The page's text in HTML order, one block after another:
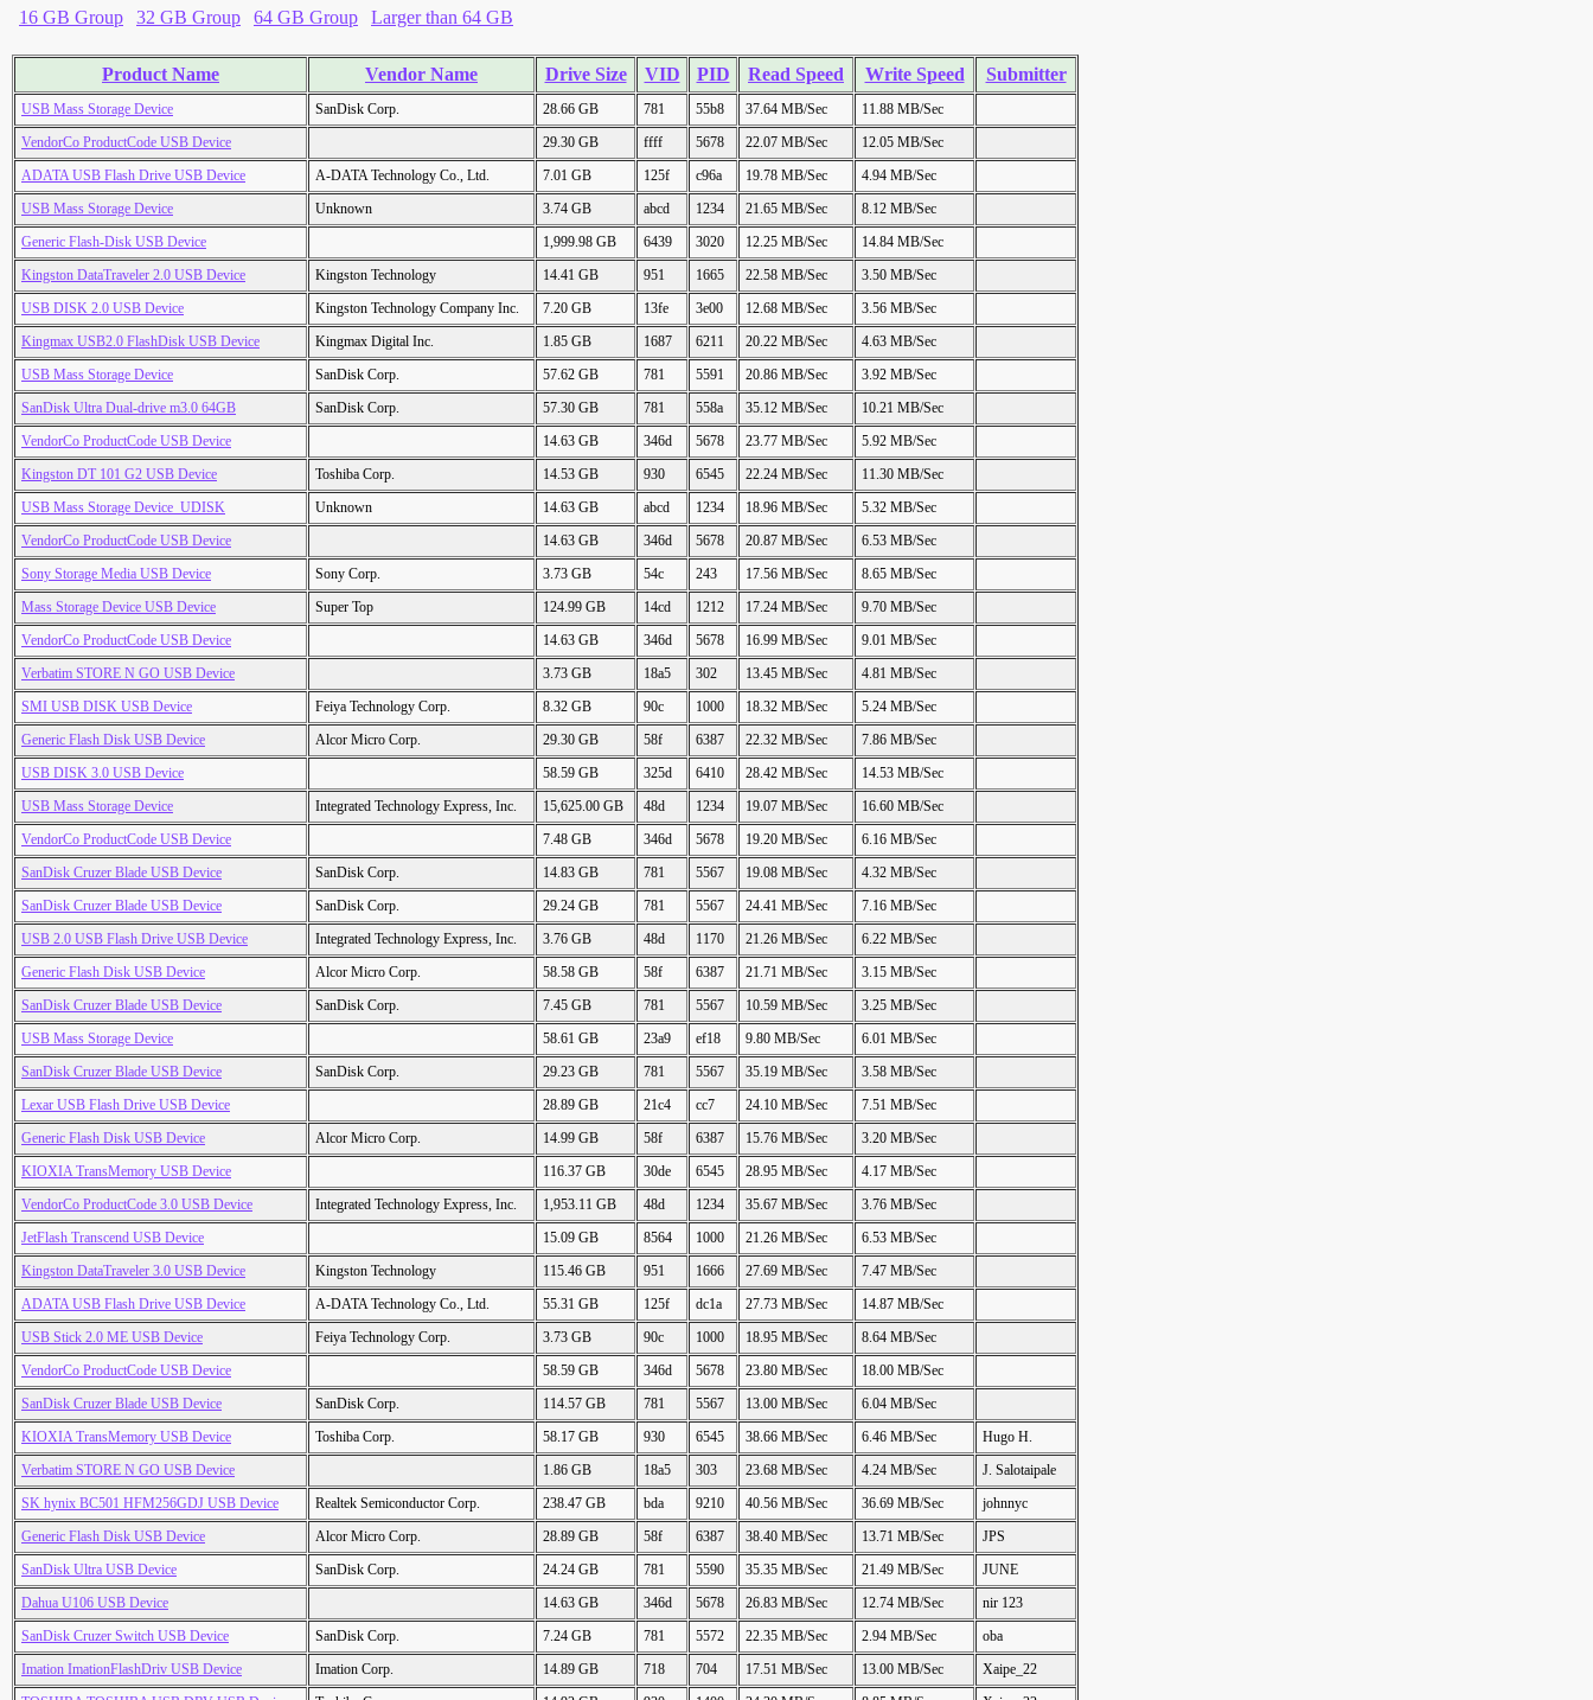
16 GB Group
32 GB Group 64 GB Group Larger than 64 GB
Product Name Vendor Name Drive Size VID PID Read Speed Write Speed Submitter
USB Mass Storage Device SanDisk Corp. 28.66 GB 781 55b8 37.64 MB/Sec
11.88 MB/Sec
VendorCo ProductCode USB Device
29.30 GB ffff 5678 22.07 MB/Sec
12.05 MB/Sec
ADATA USB Flash Drive USB Device
A-DATA Technology Co., Ltd. 7.01 GB 125f c96a 19.78 MB/Sec
4.94 MB/Sec
USB Mass Storage Device
Unknown 3.74 GB abcd 1234 21.65 MB/Sec
8.12 MB/Sec
Generic Flash-Disk USB Device
1,999.98 GB 6439 3020 12.25 MB/Sec
14.84 MB/Sec
Kingston DataTraveler 2.0 USB Device
Kingston Technology 14.41 GB 951 1665 22.58 MB/Sec
3.50 MB/Sec
USB DISK 2.0 USB Device
Kingston Technology Company Inc. 7.20 GB 13fe 3e00 12.68 MB/Sec
3.56 MB/Sec
Kingmax USB2.0 FlashDisk USB Device
Kingmax Digital Inc. 1.85 GB 1687 6211 20.22 MB/Sec
4.63 MB/Sec
USB Mass Storage Device
SanDisk Corp. 57.62 GB 781 5591 20.86 MB/Sec
3.92 MB/Sec
SanDisk Ultra Dual-drive m3.0 64GB
SanDisk Corp. 57.30 GB 781 558a 35.12 MB/Sec
10.21 MB/Sec
VendorCo ProductCode USB Device
14.63 GB 346d 5678 23.77 MB/Sec
5.92 MB/Sec
Kingston DT 101 G2 USB Device
Toshiba Corp. 14.53 GB 930 6545 22.24 MB/Sec
11.30 MB/Sec
USB Mass Storage Device_UDISK
Unknown 14.63 GB abcd 1234 18.96 MB/Sec
5.32 MB/Sec
VendorCo ProductCode USB Device
14.63 GB 346d 5678 20.87 MB/Sec
6.53 MB/Sec
Sony Storage Media USB Device
Sony Corp. 3.73 GB 54c 243 17.56 MB/Sec
8.65 MB/Sec
Mass Storage Device USB Device
Super Top 124.99 GB 14cd 1212 17.24 MB/Sec
9.70 MB/Sec
VendorCo ProductCode USB Device
14.63 GB 346d 5678 16.99 MB/Sec
9.01 MB/Sec
Verbatim STORE N GO USB Device
3.73 GB 18a5 302 13.45 MB/Sec
4.81 MB/Sec
SMI USB DISK USB Device
Feiya Technology Corp. 8.32 GB 90c 1000 18.32 MB/Sec
5.24 MB/Sec
Generic Flash Disk USB Device
Alcor Micro Corp. 29.30 GB 58f 6387 22.32 MB/Sec
7.86 MB/Sec
USB DISK 3.0 USB Device
58.59 GB 325d 6410 28.42 MB/Sec
14.53 MB/Sec
USB Mass Storage Device
Integrated Technology Express, Inc. 15,625.00 GB 48d 1234 19.07 MB/Sec
16.60 MB/Sec
VendorCo ProductCode USB Device
7.48 GB 346d 5678 19.20 MB/Sec
6.16 MB/Sec
SanDisk Cruzer Blade USB Device
SanDisk Corp. 14.83 GB 781 5567 19.08 MB/Sec
4.32 MB/Sec
SanDisk Cruzer Blade USB Device
SanDisk Corp. 29.24 GB 781 5567 24.41 MB/Sec
7.16 MB/Sec
USB 2.0 USB Flash Drive USB Device
Integrated Technology Express, Inc. 3.76 GB 48d 1170 21.26 MB/Sec
6.22 MB/Sec
Generic Flash Disk USB Device
Alcor Micro Corp. 58.58 GB 58f 6387 21.71 MB/Sec
3.15 MB/Sec
SanDisk Cruzer Blade USB Device
SanDisk Corp. 7.45 GB 781 5567 10.59 MB/Sec
3.25 MB/Sec
USB Mass Storage Device
58.61 GB 23a9 ef18 9.80 MB/Sec
6.01 MB/Sec
SanDisk Cruzer Blade USB Device
SanDisk Corp. 29.23 GB 781 5567 35.19 MB/Sec
3.58 MB/Sec
Lexar USB Flash Drive USB Device
28.89 GB 21c4 cc7 24.10 MB/Sec
7.51 MB/Sec
Generic Flash Disk USB Device
Alcor Micro Corp. 14.99 GB 58f 6387 15.76 MB/Sec
3.20 MB/Sec
KIOXIA TransMemory USB Device
116.37 GB 30de 6545 28.95 MB/Sec
4.17 MB/Sec
VendorCo ProductCode 3.0 USB Device
Integrated Technology Express, Inc. 1,953.11 GB 48d 1234 35.67 MB/Sec
3.76 MB/Sec
JetFlash Transcend USB Device
15.09 GB 8564 1000 21.26 MB/Sec
6.53 MB/Sec
Kingston DataTraveler 3.0 USB Device
Kingston Technology 115.46 GB 951 1666 27.69 MB/Sec
7.47 MB/Sec
ADATA USB Flash Drive USB Device
A-DATA Technology Co., Ltd. 55.31 GB 125f dc1a 27.73 MB/Sec
14.87 MB/Sec
USB Stick 2.0 ME USB Device
Feiya Technology Corp. 3.73 GB 90c 1000 18.95 MB/Sec
8.64 MB/Sec
VendorCo ProductCode USB Device
58.59 GB 346d 5678 23.80 MB/Sec
18.00 MB/Sec
SanDisk Cruzer Blade USB Device
SanDisk Corp. 114.57 GB 781 5567 13.00 MB/Sec
6.04 MB/Sec
KIOXIA TransMemory USB Device
Toshiba Corp. 58.17 GB 930 6545 38.66 MB/Sec 6.46 MB/Sec
Hugo H.
Verbatim STORE N GO USB Device
1.86 GB 18a5 303 23.68 MB/Sec 4.24 MB/Sec
J. Salotaipale
SK hynix BC501 HFM256GDJ USB Device
Realtek Semiconductor Corp. 238.47 GB bda 9210 40.56 MB/Sec 36.69 MB/Sec
johnnyc
Generic Flash Disk USB Device
Alcor Micro Corp. 28.89 GB 58f 6387 38.40 MB/Sec 13.71 MB/Sec
JPS
SanDisk Ultra USB Device
SanDisk Corp. 24.24 GB 781 5590 35.35 MB/Sec 21.49 MB/Sec
JUNE
Dahua U106 USB Device
14.63 GB 346d 5678 26.83 MB/Sec 12.74 MB/Sec
nir 123
SanDisk Cruzer Switch USB Device
SanDisk Corp. 7.24 GB 781 5572 22.35 MB/Sec 2.94 MB/Sec
oba
Imation ImationFlashDriv USB Device
Imation Corp. 14.89 GB 718 704 17.51 MB/Sec 13.00 MB/Sec
Xaipe_22